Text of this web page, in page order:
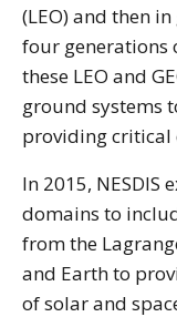
(LEO) and then
four generations
these LEO and
ground systems
providing critical
In 2015,
domains to
from the
and Earth to
of solar and